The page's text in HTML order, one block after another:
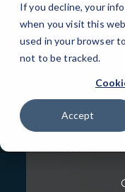
If you decline, your
when you visit this
used in your browser
not to be tracked.
Accept